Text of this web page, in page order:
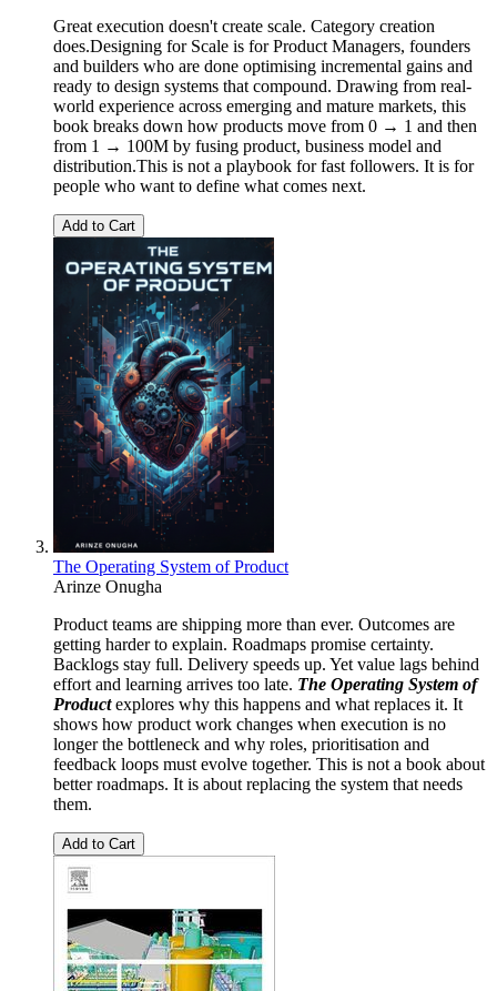
Great execution doesn't create scale. Category creation
does.Designing for Scale is for Product Managers, founders
and builders who are done optimising incremental gains and
ready to design systems that compound. Drawing from real-
world experience across emerging and mature markets, this
book breaks down how products move from 0 → 1 and then
from 1 → 100M by fusing product, business model and
distribution.This is not a playbook for fast followers. It is for
people who want to define what comes next.
Add to Cart
The Operating System of Product
Arinze Onugha
Product teams are shipping more than ever. Outcomes are
getting harder to explain. Roadmaps promise certainty.
Backlogs stay full. Delivery speeds up. Yet value lags behind
effort and learning arrives too late. The Operating System of
Productexplores why this happens and what replaces it. It
shows how product work changes when execution is no
longer the bottleneck and why roles, prioritisation and
feedback loops must evolve together. This is not a book about
better roadmaps. It is about replacing the system that needs
them.
Add to Cart